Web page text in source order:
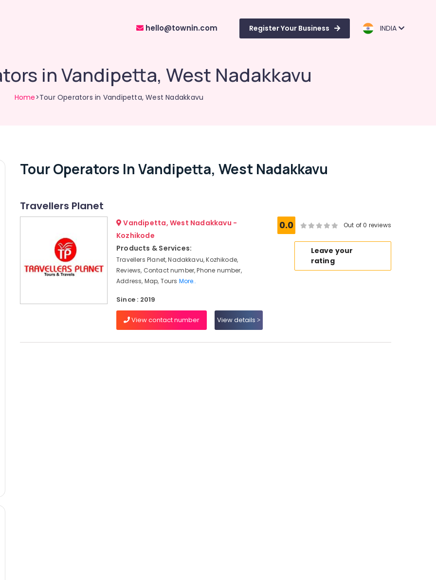
hello@townin.com Register Your Business INDIA
in Vandipetta, West Nadakkavu
Home>Tour Operators in Vandipetta, West Nadakkavu
Tour Operators In Vandipetta, West Nadakkavu
Travellers Planet
Vandipetta, West Nadakkavu -
Kozhikode
Products & Services:
Travellers Planet, Nadakkavu, Kozhikode,
Reviews, Contact number, Phone number,
Address, Map, Tours More..
Since : 2019
View contact number View details
0.0 Out of 0 reviews
Leave your
rating